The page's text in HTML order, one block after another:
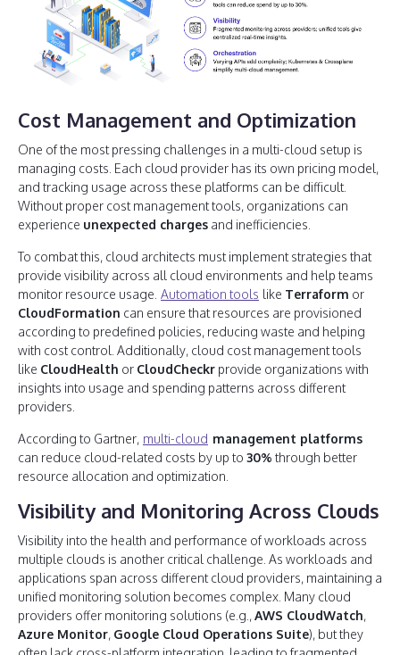
Cost Management and Optimization
One of the most pressing challenges in a multi-cloud setup is
managing costs. Each cloud provider has its own pricing model,
and tracking usage across these platforms can be difficult.
Without proper cost management tools, organizations can
experience unexpected charges and inefficiencies.
To combat this, cloud architects must implement strategies that
provide visibility across all cloud environments and help teams
monitor resource usage. Automation tools like Terraform or
CloudFormation can ensure that resources are provisioned
according to predefined policies, reducing waste and helping
with cost control. Additionally, cloud cost management tools
like CloudHealth or CloudCheckr provide organizations with
insights into usage and spending patterns across different
providers.
According to Gartner, multi-cloud management platforms
can reduce cloud-related costs by up to 30% through better
resource allocation and optimization.
Visibility and Monitoring Across Clouds
Visibility into the health and performance of workloads across
multiple clouds is another critical challenge. As workloads and
applications span across different cloud providers, maintaining a
unified monitoring solution becomes complex. Many cloud
providers offer monitoring solutions (e.g.,AWS CloudWatch,
Azure Monitor, Google Cloud Operations Suite), but they